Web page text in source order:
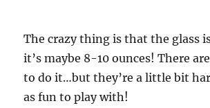
The crazy thing is that the glass
it’s maybe 8-10 ounces! There
to do it…but they’re a little bit
as fun to play with!